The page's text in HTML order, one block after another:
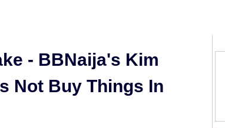
- BBNaija's Kim
Not Buy Things In